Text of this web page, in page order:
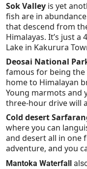
Sok Valley is yet
fish are in
that descend from
Himalayas. It’s just
Lake in Kakurura
Deosai National
famous for being the
home to Himalayan
Young marmots and
three-hour drive will
Cold desert
where you can
and desert all in one
adventure, and you
Mantoka Waterfall